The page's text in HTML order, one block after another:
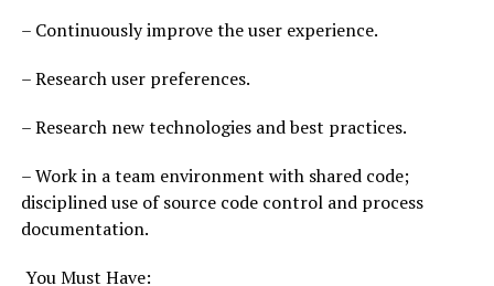
– Continuously improve the user experience.
– Research user preferences.
– Research new technologies and best practices.
– Work in a team environment with shared code;
disciplined use of source code control and process
documentation.
You Must Have: